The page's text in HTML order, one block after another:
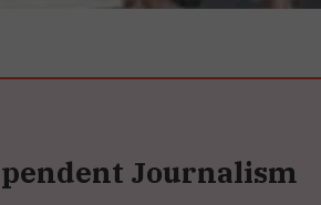
Journalism